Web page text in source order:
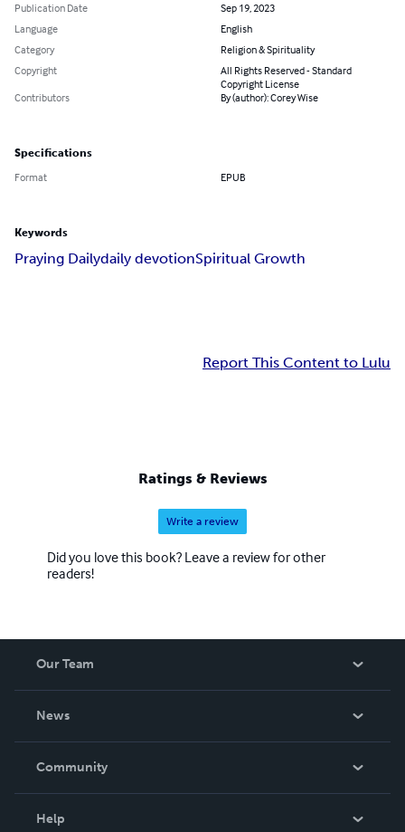
Publication Date
Sep 19, 2023
Language
English
Category
Religion & Spirituality
Copyright
All Rights Reserved - Standard
Copyright License
Contributors
By (author): Corey Wise
Specifications
Format EPUB
Keywords
Praying Dailydaily devotionSpiritual Growth
Report This Content to Lulu
Ratings & Reviews
Write a review
Did you love this book? Leave a review for other
readers!
Our Team
News
In The News
Community
Help